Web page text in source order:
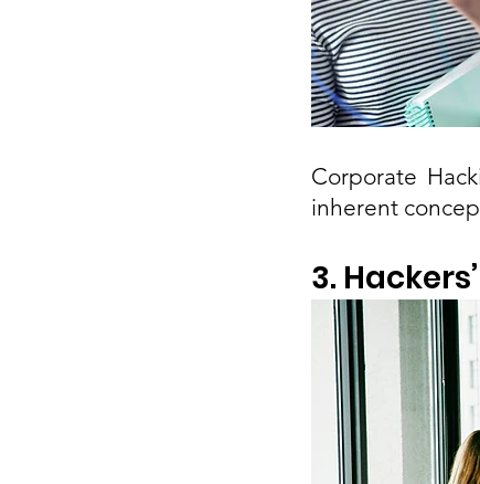
Corporate
inherent
3.